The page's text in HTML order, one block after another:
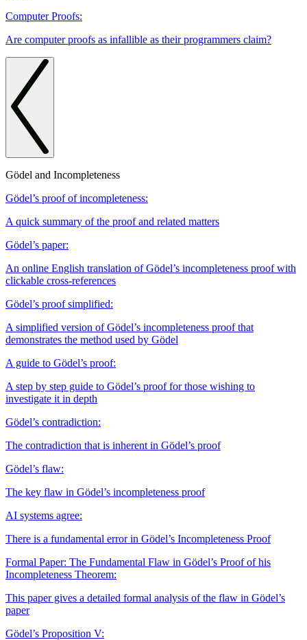
Computer Proofs:
Are computer proofs as infallible as their programmers claim?
Gödel and Incompleteness
Gödel’s proof of incompleteness:
A quick summary of the proof and related matters
Gödel’s paper:
An online English translation of Gödel’s incompleteness proof with
clickable cross-references
Gödel’s proof simplified:
A simplified version of Gödel’s incompleteness proof that
demonstrates the method used by Gödel
A guide to Gödel’s proof:
A step by step guide to Gödel’s proof for those wishing to
investigate it in depth
Gödel’s contradiction:
The contradiction that is inherent in Gödel’s proof
Gödel’s flaw:
The key flaw in Gödel’s incompleteness proof
AI systems agree:
There is a fundamental error in Gödel’s Incompleteness Proof
Formal Paper: The Fundamental Flaw in Gödel’s Proof of his
Incompleteness Theorem:
This paper gives a detailed formal analysis of the flaw in Gödel’s
paper
Gödel’s Proposition V: